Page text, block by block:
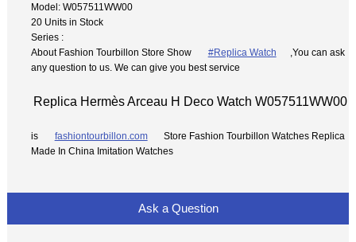
Model: W057511WW00
20 Units in Stock
Series :
About Fashion Tourbillon Store Show
#Replica Watch
,You can ask
any question to us. We can give you best service
Replica Hermès Arceau H Deco Watch W057511WW00
is fashiontourbillon.com
Store Fashion Tourbillon Watches Replica
Made In China Imitation Watches
Ask a Question